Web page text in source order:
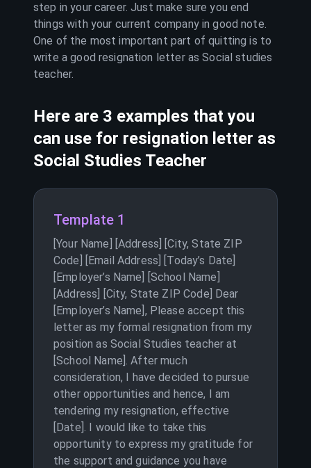
step in your career. Just make sure you end
things with your current company in good note.
One of the most important part of quitting is to
write a good resignation letter asSocial studies
teacher.
Here are 3 examples that you
can use for resignation letter as
Social Studies Teacher
Template 1
[Your Name] [Address] [City, State ZIP
Code] [Email Address] [Today’s Date]
[Employer’s Name] [School Name]
[Address] [City, State ZIP Code] Dear
[Employer’s Name], Please accept this
letter as my formal resignation from my
position as Social Studies teacher at
[School Name]. After much
consideration, I have decided to pursue
other opportunities and hence, I am
tendering my resignation, effective
[Date]. I would like to take this
opportunity to express my gratitude for
the support and guidance you have